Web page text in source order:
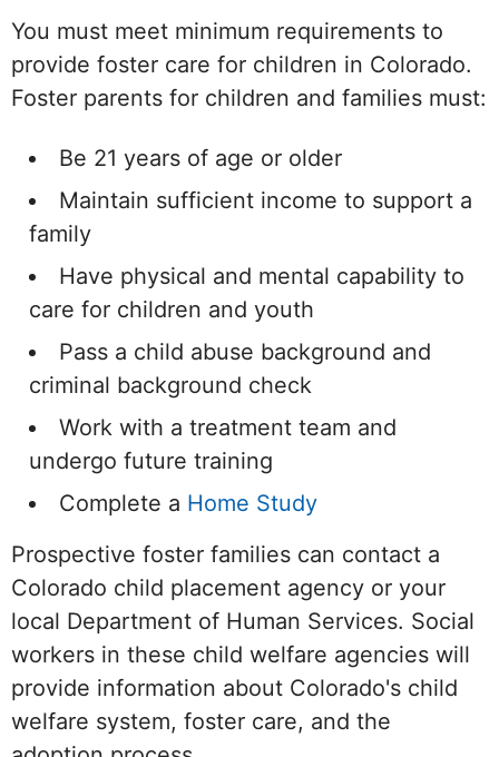
You must meet minimum requirements to
provide foster care for children in Colorado.
Foster parents for children and families must:
Be 21 years of age or older
Maintain sufficient income to support a
family
Have physical and mental capability to
care for children and youth
Pass a child abuse background and
criminal background check
Work with a treatment team and
undergo future training
Complete a Home Study
Prospective foster families can contact a
Colorado child placement agency or your
local Department of Human Services. Social
workers in these child welfare agencies will
provide information about Colorado's child
welfare system, foster care, and the